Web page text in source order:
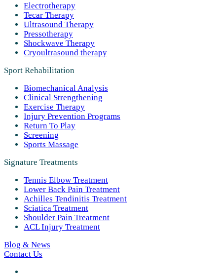
Electrotherapy
Tecar Therapy
Ultrasound Therapy
Pressotherapy
Shockwave Therapy
Cryoultrasound therapy
Sport Rehabilitation
Biomechanical Analysis
Clinical Strengthening
Exercise Therapy
Injury Prevention Programs
Return To Play
Screening
Sports Massage
Signature Treatments
Tennis Elbow Treatment
Lower Back Pain Treatment
Achilles Tendinitis Treatment
Sciatica Treatment
Shoulder Pain Treatment
ACL Injury Treatment
Blog & News
Contact Us